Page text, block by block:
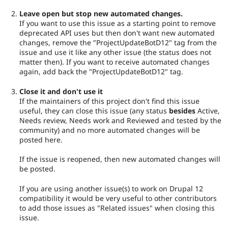
Leave open but stop new automated changes.
If you want to use this issue as a starting point to remove
deprecated API uses but then don't want new automated
changes, remove the "ProjectUpdateBotD12" tag from the
issue and use it like any other issue (the status does not
matter then). If you want to receive automated changes
again, add back the "ProjectUpdateBotD12" tag.
Close it and don't use it
If the maintainers of this project don't find this issue
useful, they can close this issue (any status besides Active,
Needs review, Needs work and Reviewed and tested by the
community) and no more automated changes will be
posted here.
If the issue is reopened, then new automated changes will
be posted.
If you are using another issue(s) to work on Drupal 12
compatibility it would be very useful to other contributors
to add those issues as "Related issues" when closing this
issue.